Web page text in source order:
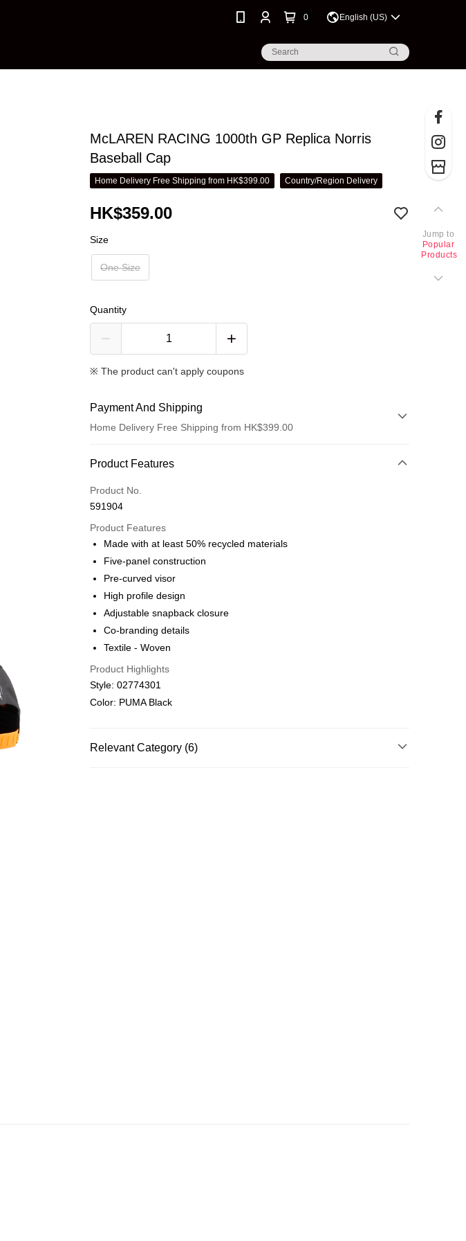
0 English (US)
McLAREN RACING 1000th GP Replica Norris
Baseball Cap
Home Delivery Free Shipping from HK$399.00 Country/Region Delivery
HK$359.00
Size
One Size
Quantity
※ The product can't apply coupons
Payment And Shipping
Home Delivery Free Shipping from HK$399.00
Payment Method
Credit card
Online payment
More info
Alipay, PayMe, WeChat Pay, UnionPay, FPS
Shipping Method
We offer free delivery on net purchase over $399
HK$30.00/order | Free shipping on orders of HK$399.00 or more
Macau Delivery
Product Features
Product No.
591904
Product Features
Made with at least 50% recycled materials
Five-panel construction
Pre-curved visor
High profile design
Adjustable snapback closure
Co-branding details
Textile - Woven
Product Highlights
Style: 02774301
Color: PUMA Black
Relevant Category (6)
Jump to
Popular
Products